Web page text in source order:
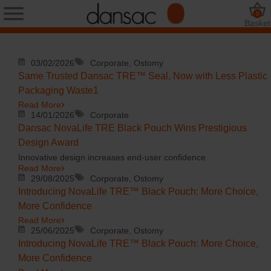
Basket
0
03/02/2026 Corporate, Ostomy
Same Trusted Dansac TRE™ Seal, Now with Less Plastic
Packaging Waste1
Read More
14/01/2026
Corporate
Dansac NovaLife TRE Black Pouch Wins Prestigious
Design Award
Innovative design increases end-user confidence
Read More
29/08/2025
Corporate, Ostomy
Introducing NovaLife TRE™ Black Pouch: More Choice,
More Confidence
Read More
25/06/2025
Corporate, Ostomy
Introducing NovaLife TRE™ Black Pouch: More Choice,
More Confidence